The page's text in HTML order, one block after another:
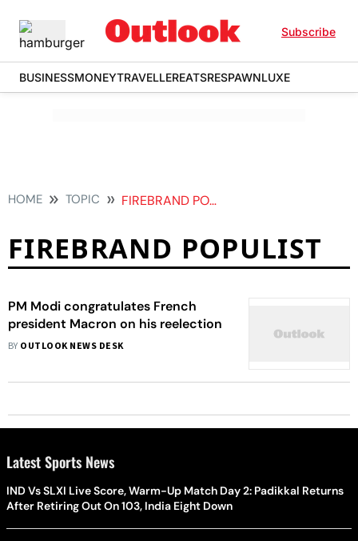
Subscribe
BUSINESSMONEYTRAVELLEREATSRESPAWNLUXE
HOME TOPIC FIREBRAND POPULIST
FIREBRAND POPULIST
PM Modi congratulates French
president Macron on his reelection
BY OUTLOOK NEWS DESK
Latest Sports News
IND Vs SLXI Live Score, Warm-Up Match Day 2: Padikkal Returns
After Retiring Out On 103, India Eight Down